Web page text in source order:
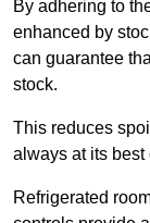
By adhering to
enhanced by
can guarantee
stock.
This reduces
always at its best
Refrigerated